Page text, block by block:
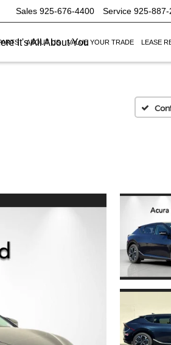
It's All About You
Sales 925-676-4400 Service 925-887-
ABOUT US VALUE YOUR TRADE LEASE